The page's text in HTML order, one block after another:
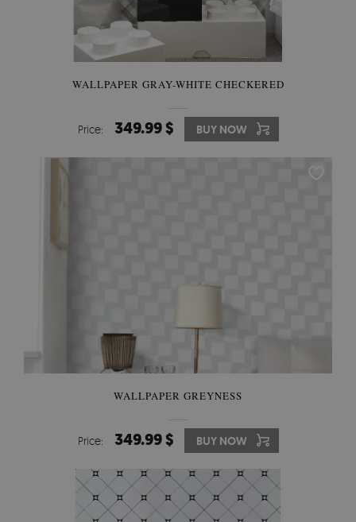
WALLPAPER GRAY-WHITE CHECKERED
Price: 349.99 $ BUY NOW
WALLPAPER GREYNESS
Price: 349.99 $ BUY NOW